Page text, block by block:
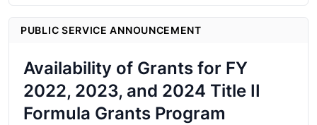
PUBLIC SERVICE ANNOUNCEMENT
Availability of Grants for FY
2022, 2023, and 2024 Title II
Formula Grants Program